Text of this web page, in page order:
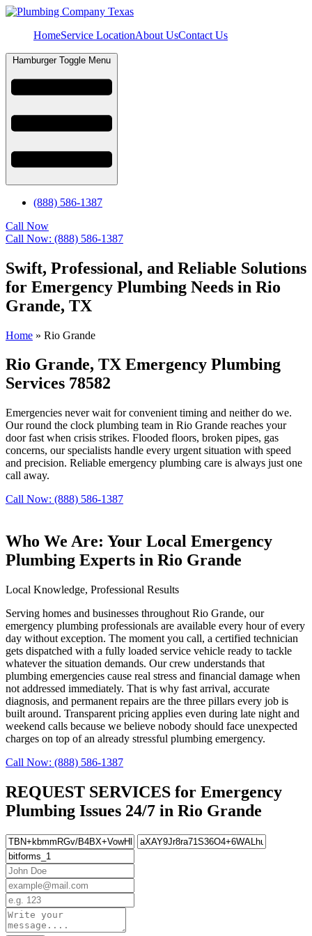
HomeService LocationAbout UsContact Us
Hamburger Toggle Menu
(888) 586-1387
Call Now
Call Now: (888) 586-1387
Swift, Professional, and Reliable Solutions
for Emergency Plumbing Needs in Rio
Grande, TX
Home » Rio Grande
Rio Grande, TX Emergency Plumbing
Services 78582
Emergencies never wait for convenient timing and neither do we.
Our round the clock plumbing team in Rio Grande reaches your
door fast when crisis strikes. Flooded floors, broken pipes, gas
concerns, our specialists handle every urgent situation with speed
and precision. Reliable emergency plumbing care is always just one
call away.
Call Now: (888) 586-1387
Who We Are: Your Local Emergency
Plumbing Experts in Rio Grande
Local Knowledge, Professional Results
Serving homes and businesses throughout Rio Grande, our
emergency plumbing professionals are available every hour of every
day without exception. The moment you call, a certified technician
gets dispatched with a fully loaded service vehicle ready to tackle
whatever the situation demands. Our crew understands that
plumbing emergencies cause real stress and financial damage when
not addressed immediately. That is why fast arrival, accurate
diagnosis, and permanent repairs are the three pillars every job is
built around. Transparent pricing applies even during late night and
weekend calls because we believe nobody should face unexpected
charges on top of an already stressful plumbing emergency.
Call Now: (888) 586-1387
REQUEST SERVICES for Emergency
Plumbing Issues 24/7 in Rio Grande